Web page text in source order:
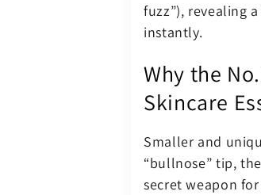
fuzz”), revealing
instantly.
Why the
Skincare
Smaller and
“bullnose” tip,
secret weapon